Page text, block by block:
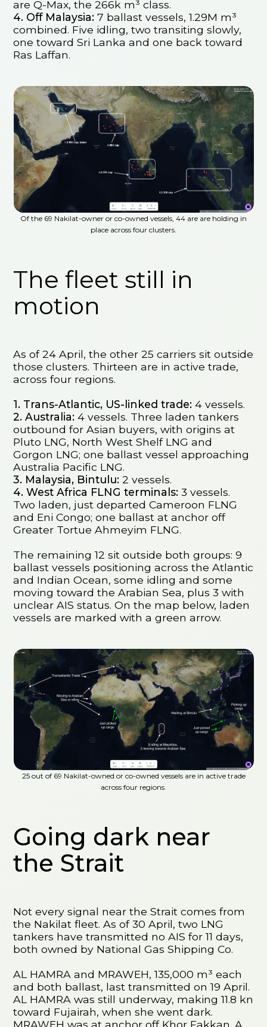
are Q-Max, the 266k m³ class.
4. Off Malaysia: 7 ballast vessels, 1.29M m³
combined. Five idling, two transiting slowly,
one toward Sri Lanka and one back toward
Ras Laffan.
Of the 69 Nakilat-owner or co-owned vessels, 44 are are holding in
place across four clusters.
The fleet still in
motion
As of 24 April, the other 25 carriers sit outside
those clusters. Thirteen are in active trade,
across four regions.
1. Trans-Atlantic, US-linked trade: 4 vessels.
2. Australia: 4 vessels. Three laden tankers
outbound for Asian buyers, with origins at
Pluto LNG, North West Shelf LNG and
Gorgon LNG; one ballast vessel approaching
Australia Pacific LNG.
3. Malaysia, Bintulu: 2 vessels.
4. West Africa FLNG terminals: 3 vessels.
Two laden, just departed Cameroon FLNG
and Eni Congo; one ballast at anchor off
Greater Tortue Ahmeyim FLNG.
The remaining 12 sit outside both groups: 9
ballast vessels positioning across the Atlantic
and Indian Ocean, some idling and some
moving toward the Arabian Sea, plus 3 with
unclear AIS status. On the map below, laden
vessels are marked with a green arrow.
25 out of 69 Nakilat-owned or co-owned vessels are in active trade
across four regions.
Going dark near
the Strait
Not every signal near the Strait comes from
the Nakilat fleet. As of 30 April, two LNG
tankers have transmitted no AIS for 11 days,
both owned by National Gas Shipping Co.
AL HAMRA and MRAWEH, 135,000 m³ each
and both ballast, last transmitted on 19 April.
AL HAMRA was still underway, making 11.8 kn
toward Fujairah, when she went dark.
MRAWEH was at anchor off Khor Fakkan. A